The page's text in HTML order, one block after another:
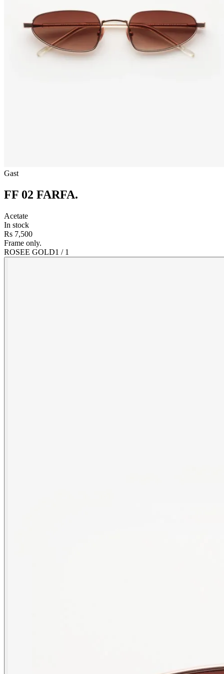
Gast
FF 02 FARFA.
Acetate
In stock
Rs 7,500
Frame only.
ROSEE GOLD1 / 1